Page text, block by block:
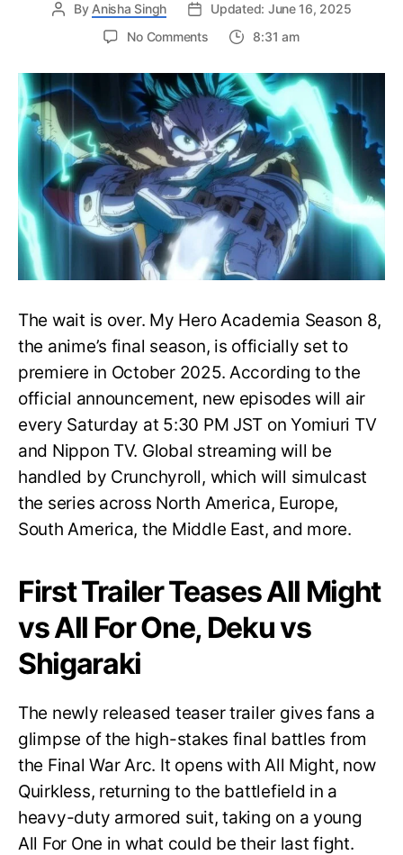
By Anisha Singh
Updated: June 16, 2025
No Commentson
Hero
Academia
Season
8
Trailer
Reveals
Final
War
Arc
Battles,
October
2025
8:31 am
The wait is over. My Hero Academia Season 8,
the anime’s final season, is officially set to
premiere in October 2025. According to the
official announcement, new episodes will air
every Saturday at 5:30 PM JST on Yomiuri TV
and Nippon TV. Global streaming will be
handled by Crunchyroll, which will simulcast
the series across North America, Europe,
South America, the Middle East, and more.
First Trailer Teases All Might
vs All For One, Deku vs
Shigaraki
The newly released teaser trailer gives fans a
glimpse of the high-stakes final battles from
the Final War Arc. It opens with All Might, now
Quirkless, returning to the battlefield in a
heavy-duty armored suit, taking on a young
All For One in what could be their last fight.